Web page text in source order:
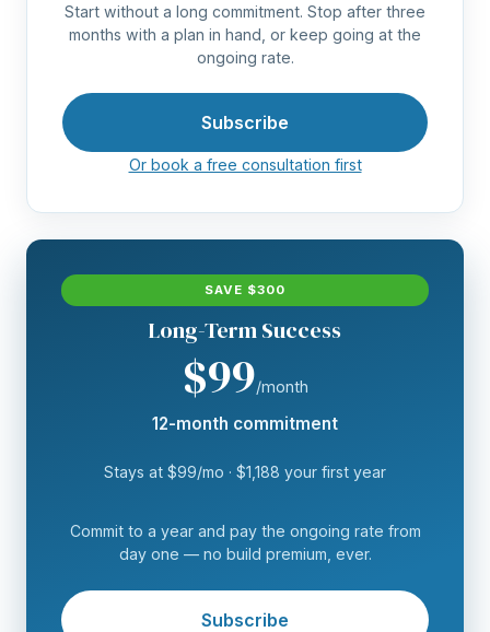
Start without a long commitment. Stop after three
months with a plan in hand, or keep going at the
ongoing rate.
Subscribe
Or book a free consultation first
SAVE $300
Long-Term Success
$99/month
12-month commitment
Stays at $99/mo · $1,188 your first year
Commit to a year and pay the ongoing rate from
day one — no build premium, ever.
Subscribe